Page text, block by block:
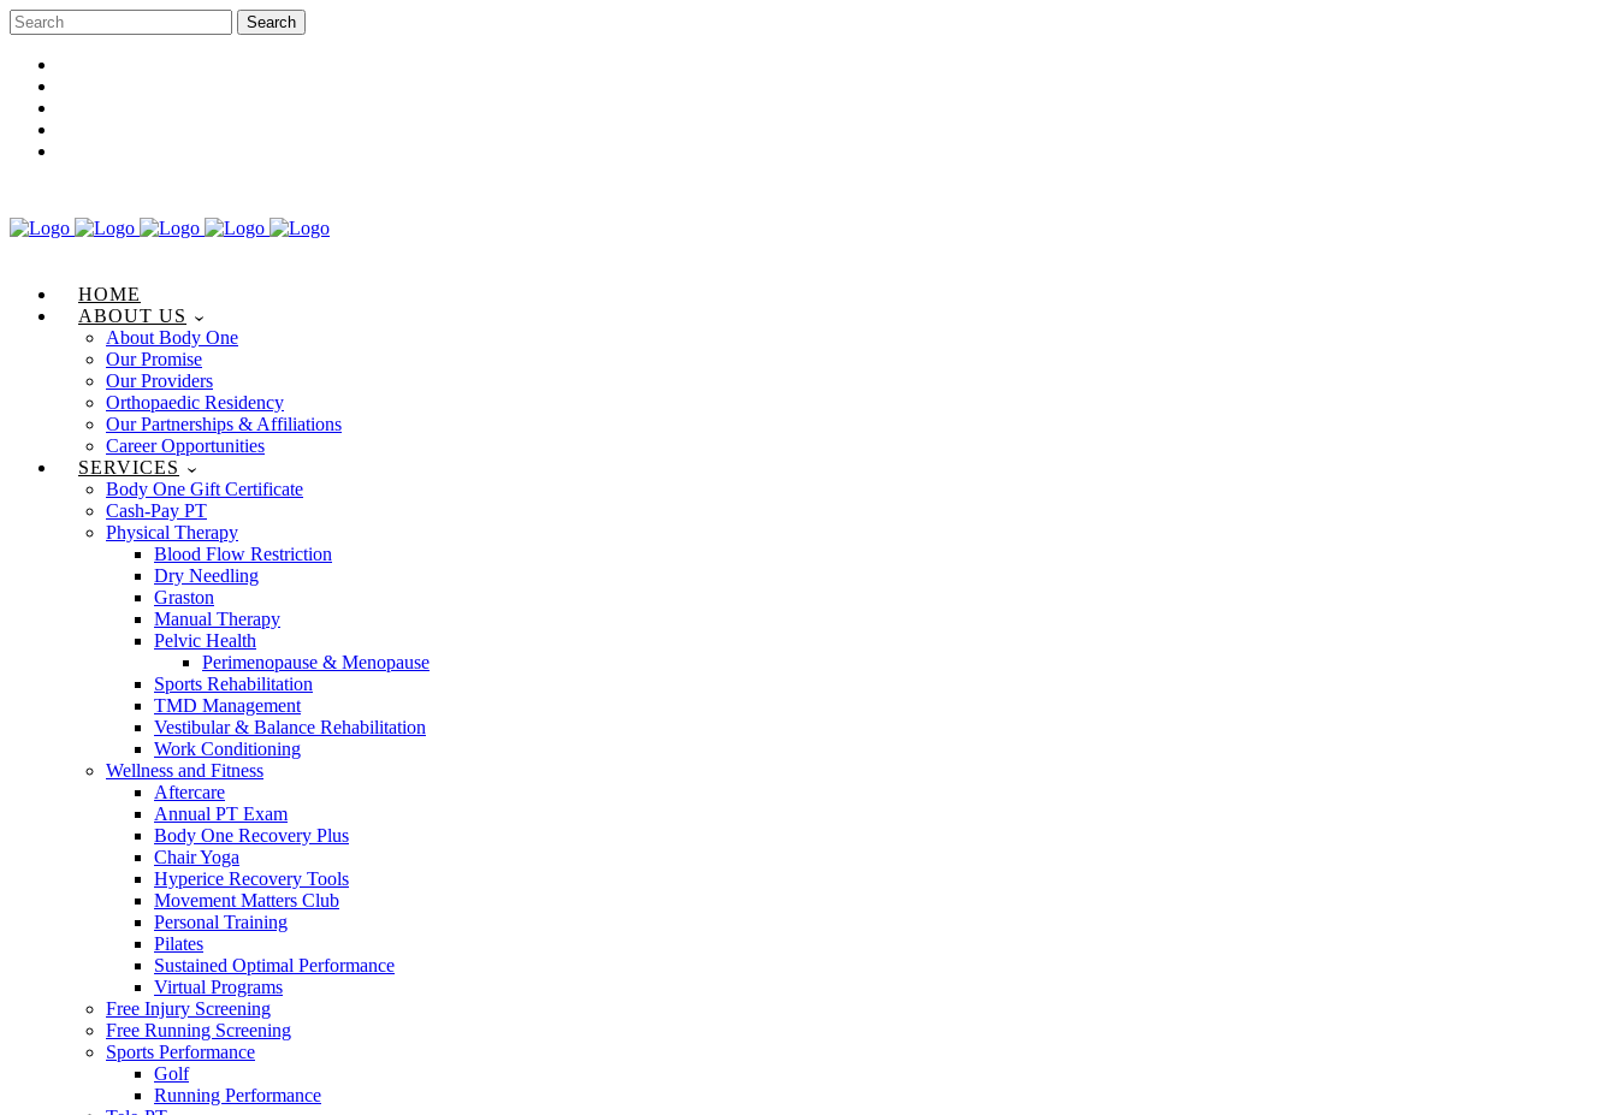
HOME
ABOUT US
About Body One
Our Promise
Our Providers
Orthopaedic Residency
Our Partnerships & Affiliations
Career Opportunities
SERVICES
Body One Gift Certificate
Cash-Pay PT
Physical Therapy
Blood Flow Restriction
Dry Needling
Graston
Manual Therapy
Pelvic Health
Perimenopause & Menopause
Sports Rehabilitation
TMD Management
Vestibular & Balance Rehabilitation
Work Conditioning
Wellness and Fitness
Aftercare
Annual PT Exam
Body One Recovery Plus
Chair Yoga
Hyperice Recovery Tools
Movement Matters Club
Personal Training
Pilates
Sustained Optimal Performance
Virtual Programs
Free Injury Screening
Free Running Screening
Sports Performance
Golf
Running Performance